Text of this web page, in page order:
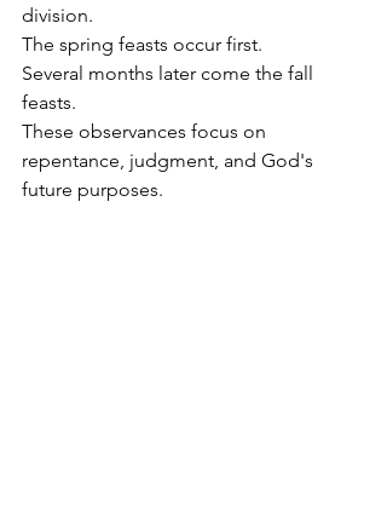
division.
The spring feasts occur first.
Several months later come the fall
feasts.
These observances focus on
repentance, judgment, and God's
future purposes.